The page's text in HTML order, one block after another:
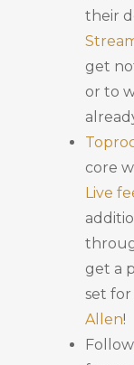
their
get
or to
core
Live
get a
set
Allen!
Follow